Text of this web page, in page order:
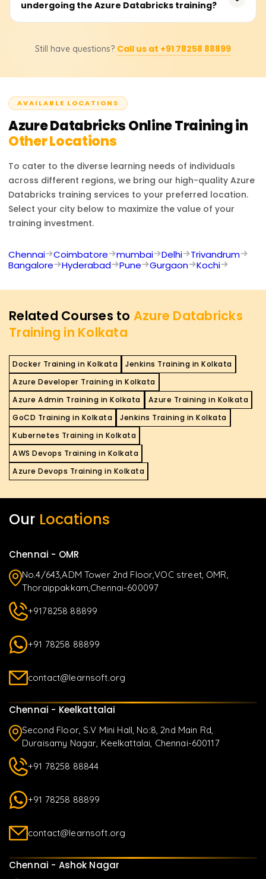
driven analytics.
20,000 to 40,000 rupees. Prices may change depending
specific pricing details, discounts, or bespoke training
undergoing the Azure Databricks training?
up positions like Data Engineer, Big Data Analyst,
Business Intelligence Developer. Experts in Azure
and analytics of extensive data in cloud settings.
Still have questions? Call us at +91 78258 88899
AVAILABLE LOCATIONS
Azure DatabricksOnline Training in
Other Locations
To cater to the diverse learning needs of individuals
across different regions, we bring our high-quality Azure
Databricks training services to your preferred location.
Select your city below to maximize the value of your
training investment.
Chennai Coimbatore mumbai Delhi
Trivandrum
Bangalore
Hyderabad Pune Gurgaon Kochi
Related Courses to Azure Databricks
Training in Kolkata
Docker Training in Kolkata
Jenkins Training in Kolkata
Azure Developer Training in Kolkata
Azure Admin Training in Kolkata
Azure Training in Kolkata
GoCD Training in Kolkata
Jenkins Training in Kolkata
Kubernetes Training in Kolkata
AWS Devops Training in Kolkata
Azure Devops Training in Kolkata
Our Locations
Chennai - OMR
No.4/643,ADM Tower 2nd Floor,VOC street, OMR,
Thoraippakkam,Chennai-600097
+9178258 88899
+91 78258 88899
contact@learnsoft.org
Chennai - Keelkattalai
Second Floor, S.V Mini Hall, No:8, 2nd Main Rd,
Duraisamy Nagar, Keelkattalai, Chennai-600117
+91 78258 88844
+91 78258 88899
contact@learnsoft.org
Chennai - Ashok Nagar